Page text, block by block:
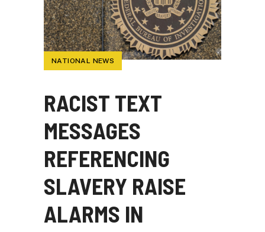
NATIONAL NEWS
RACIST TEXT
MESSAGES
REFERENCING
SLAVERY RAISE
ALARMS IN